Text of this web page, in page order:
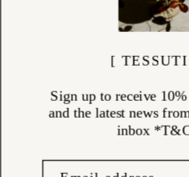
[
Sign up to receive
and the latest news
inbox